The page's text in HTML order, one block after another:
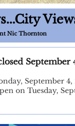
Nic Thornton
September
September
on Tuesday,